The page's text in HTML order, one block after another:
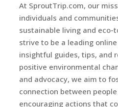
At SproutTrip.com, our
individuals and
sustainable living and eco-
strive to be a leading
insightful guides, tips, and
positive environmental
and advocacy, we aim to
connection between
encouraging actions that